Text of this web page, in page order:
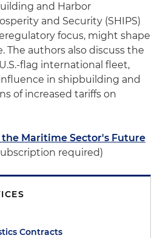
and Harbor
and Security (SHIPS)
focus, might shape
The authors also discuss the
flag international fleet,
in shipbuilding and
of increased tariffs on
Maritime Sector's Future
required)
Contracts